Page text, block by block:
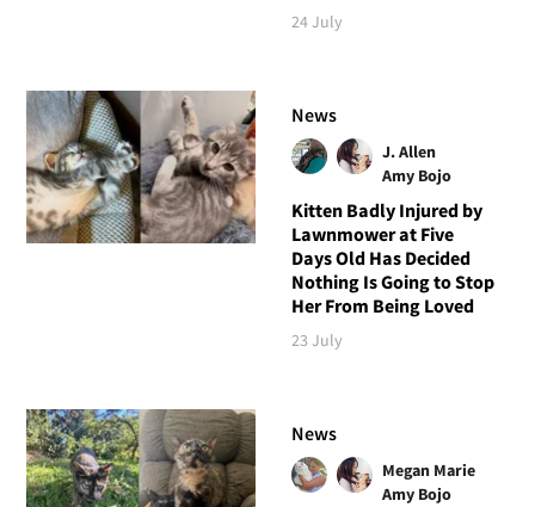
24 July
News
J. Allen
Amy Bojo
Kitten Badly Injured by
Lawnmower at Five
Days Old Has Decided
Nothing Is Going to Stop
Her From Being Loved
23 July
News
Megan Marie
Amy Bojo